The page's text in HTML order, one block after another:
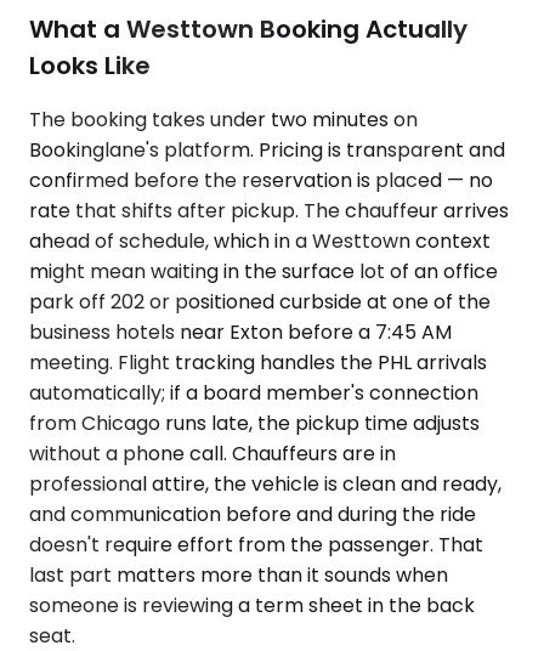
What a Westtown Booking Actually
Looks Like
The booking takes under two minutes on
Bookinglane's platform. Pricing is transparent and
confirmed before the reservation is placed — no
rate that shifts after pickup. The chauffeur arrives
ahead of schedule, which in a Westtown context
might mean waiting in the surface lot of an office
park off 202 or positioned curbside at one of the
business hotels near Exton before a 7:45 AM
meeting. Flight tracking handles the PHL arrivals
automatically; if a board member's connection
from Chicago runs late, the pickup time adjusts
without a phone call. Chauffeurs are in
professional attire, the vehicle is clean and ready,
and communication before and during the ride
doesn't require effort from the passenger. That
last part matters more than it sounds when
someone is reviewing a term sheet in the back
seat.